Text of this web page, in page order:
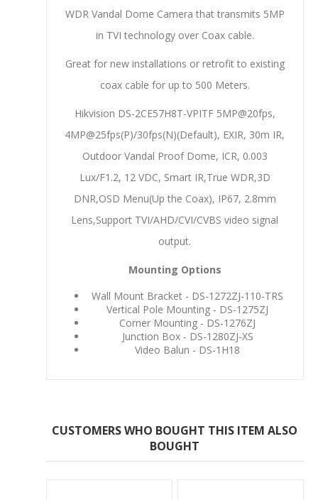
WDR Vandal Dome Camera that transmits 5MP
in TVI technology over Coax cable.
Great for new installations or retrofit to existing
coax cable for up to 500 Meters.
Hikvision DS-2CE57H8T-VPITF 5MP@20fps,
4MP@25fps(P)/30fps(N)(Default), EXIR, 30m IR,
Outdoor Vandal Proof Dome, ICR, 0.003
Lux/F1.2, 12 VDC, Smart IR,True WDR,3D
DNR,OSD Menu(Up the Coax), IP67, 2.8mm
Lens,Support TVI/AHD/CVI/CVBS video signal
output.
Mounting Options
Wall Mount Bracket - DS-1272ZJ-110-TRS
Vertical Pole Mounting - DS-1275ZJ
Corner Mounting - DS-1276ZJ
Junction Box - DS-1280ZJ-XS
Video Balun - DS-1H18
CUSTOMERS WHO BOUGHT THIS ITEM ALSO
BOUGHT